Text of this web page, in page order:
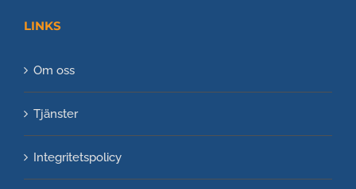
LINKS
Om oss
Tjänster
Integritetspolicy